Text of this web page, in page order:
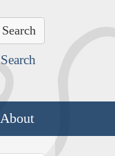
About